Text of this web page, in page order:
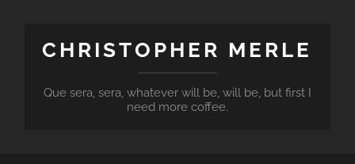
CHRISTOPHER MERLE
Que sera, sera, whatever will be, will be, but first I
need more coffee.